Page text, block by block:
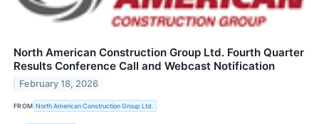
North American Construction Group Ltd. Fourth Quarter
Results Conference Call and Webcast Notification
February 18, 2026
FROM North American Construction Group Ltd.